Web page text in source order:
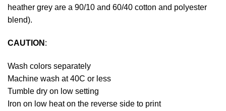
heather grey are a 90/10 and 60/40 cotton and polyester
blend).
CAUTION :
Wash colors separately
Machine wash at 40C or less
Tumble dry on low setting
Iron on low heat on the reverse side to print